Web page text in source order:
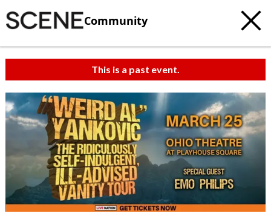
Community
This is a past event.